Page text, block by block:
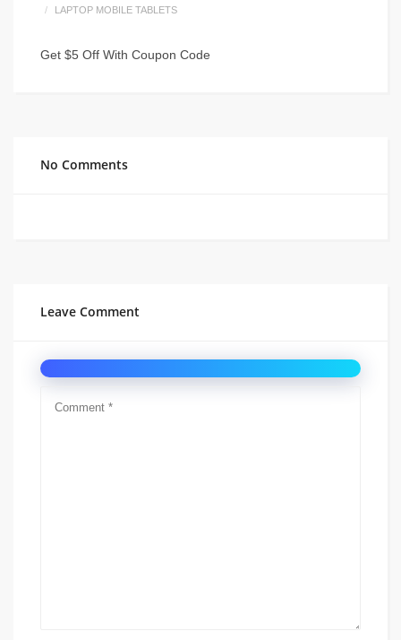
LAPTOP MOBILE TABLETS
Get $5 Off With Coupon Code
No Comments
Leave Comment